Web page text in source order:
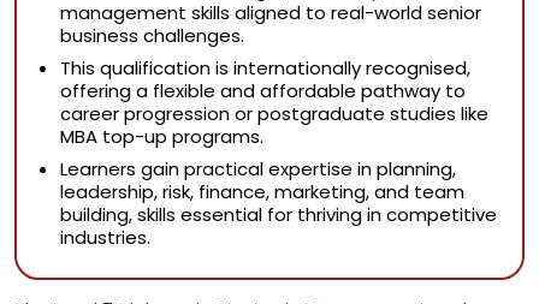
management skills aligned to real-world senior
business challenges.
This qualification is internationally recognised,
offering a flexible and affordable pathway to
career progression or postgraduate studies like
MBA top-up programs.
Learners gain practical expertise in planning,
leadership, risk, finance, marketing, and team
building, skills essential for thriving in competitive
industries.